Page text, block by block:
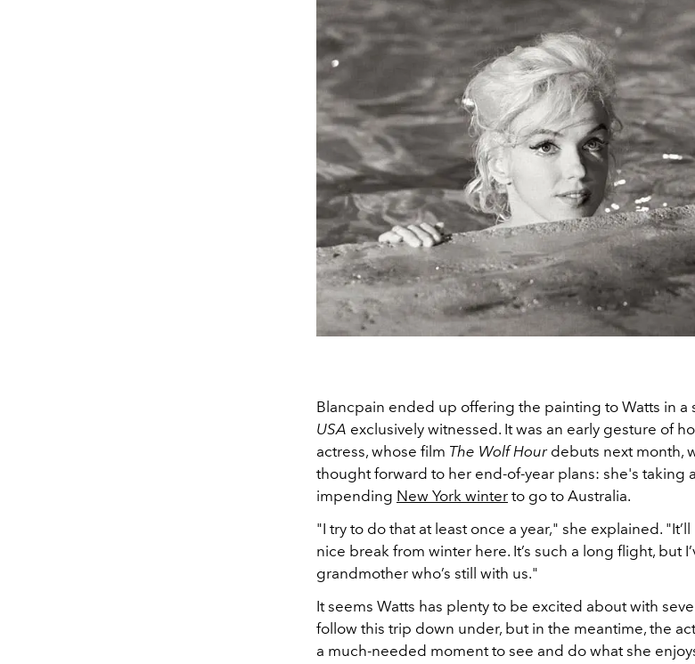
Blancpain ended up offering the painting to Watts in a
USA exclusively witnessed. It was an early gesture of
actress, whose film The Wolf Hourdebuts next month,
thought forward to her end-of-year plans: she's taking
impending New York winter to go to Australia.
"I try to do that at least once a year," she explained. "It’ll
nice break from winter here. It’s such a long flight, but
grandmother who’s still with us."
It seems Watts has plenty to be excited about with
follow this trip down under, but in the meantime, the
a much-needed moment to see and do what she